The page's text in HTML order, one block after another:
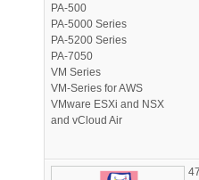
PA-500
PA-5000 Series
PA-5200 Series
PA-7050
VM Series
VM-Series for AWS
VMware ESXi and NSX
and vCloud Air